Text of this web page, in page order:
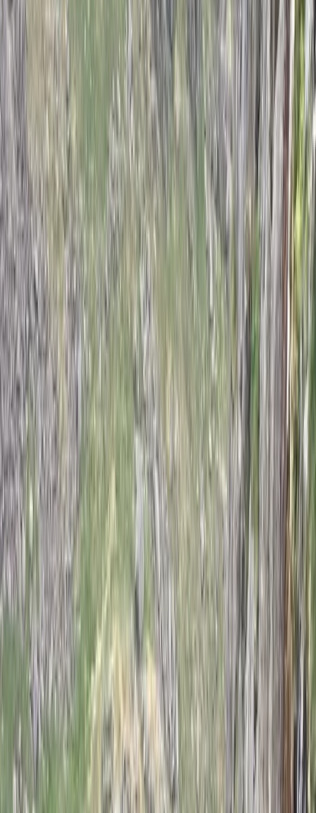
With over a decade of coaching experience, John
brings a practical and supportive approach to helping
climbers improve. As a qualified coach based in the
West Midlands, he has worked with a wide range of
abilities, from complete beginners to those looking to
push past sticking points in their progression. His
sessions focus on building solid technique, confidence,
and a clear understanding of movement on the wall.
As a small family-run setup, the emphasis is always on
personal attention and genuine progression. Every
session is shaped around the individual, ensuring time is
spent on what will make the biggest difference.
Whether it’s learning the basics or refining advanced
skills, the goal is to help each climber move forward
with confidence and a clear sense of improvement.
View centre page
More from John
2-Day ‘Becoming an Independent Outdoor Climber’
Course in the Peak District
Derbyshire and Nottinghamshire, United Kingdom
From £ 550